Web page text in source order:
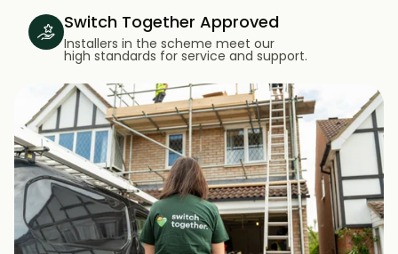
Switch Together Approved
Installers in the scheme meet our
high standards for service and support.